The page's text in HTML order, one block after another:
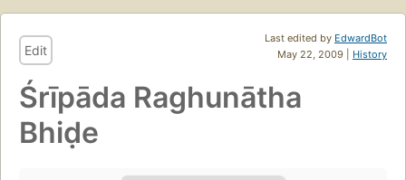
Last edited by EdwardBot
May 22, 2009 | History
Edit
Śrīpāda Raghunātha
Bhiḍe